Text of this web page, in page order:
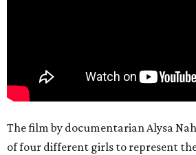
The film by documentarian Alysa
of four different girls to represent